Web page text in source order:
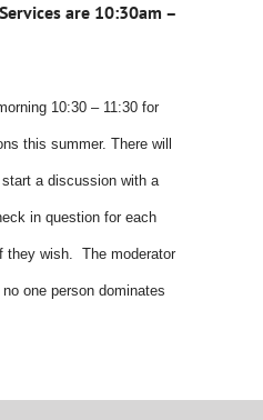
are 10:30am –
10:30 – 11:30 for
this summer. There will
a discussion with a
in question for each
they wish. The moderator
one person dominates